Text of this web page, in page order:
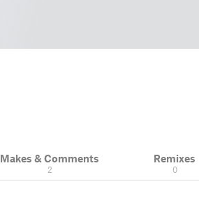
Makes & Comments
2
Remixes
0